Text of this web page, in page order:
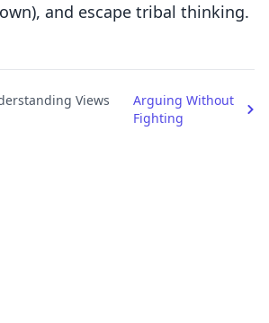
and escape tribal thinking.
Views
Arguing Without
Fighting